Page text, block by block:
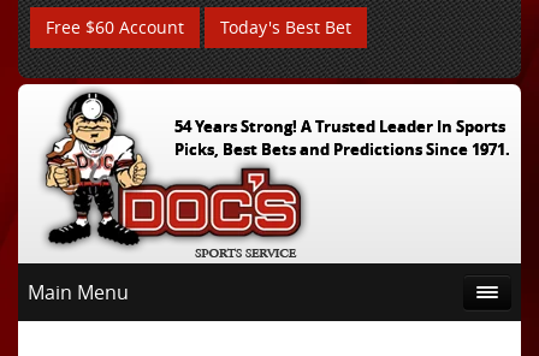
Free $60 Account Today's Best Bet
54 Years Strong! A Trusted Leader In Sports
Picks, Best Bets and Predictions Since 1971.
Main Menu